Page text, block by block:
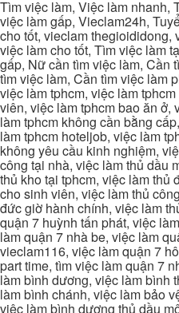
Tìm việc làm, Việc làm nhanh,
việc làm gấp, Vieclam24h,
cho tốt, vieclam thegioididong,
việc làm cho tốt, Tìm việc làm
gấp, Nữ cần tìm việc làm, Cần
tìm việc làm, Cần tìm việc làm
việc làm tphcm, việc làm
viên, việc làm tphcm bao ăn ở,
làm tphcm không cần bằng
làm tphcm hoteljob, việc làm
không yêu cầu kinh nghiệm,
công tại nhà, việc làm thủ dầu
thủ kho tại tphcm, việc làm thủ
cho sinh viên, việc làm thủ
đức giờ hành chính, việc làm
quận 7 huỳnh tấn phát, việc
làm quận 7 nhà be, việc làm
vieclam116, việc làm quận 7
part time, tìm việc làm quận 7
làm bình dương, việc làm bình
làm bình chánh, việc làm bảo
việc làm bình dương thủ dầu